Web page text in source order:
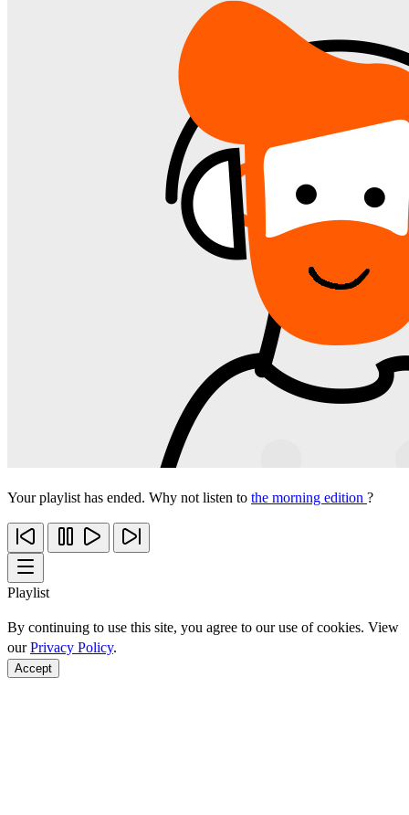
Your playlist has ended. Why not listen to the morning edition ?
Playlist
By continuing to use this site, you agree to our use of cookies. View
ourPrivacy Policy.
Accept